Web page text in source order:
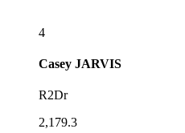
4
Casey JARVIS
R2Dr
2,179.3